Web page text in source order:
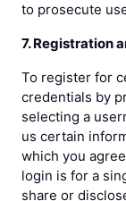
to prosecute
7. Registration
To register for
credentials by
selecting a
us certain
which you
login is for a
share or